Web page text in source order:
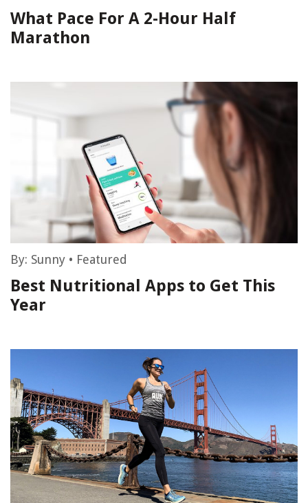
What Pace For A 2-Hour Half
Marathon
By: Sunny • Featured
Best Nutritional Apps to Get This
Year